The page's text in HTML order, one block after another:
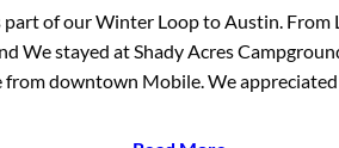
of our Winter Loop to Austin. From
We stayed at Shady Acres
downtown Mobile. We appreciated